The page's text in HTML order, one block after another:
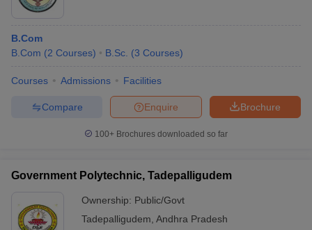
B.Com
B.Com (2 Courses) B.Sc. (3 Courses)
Courses Admissions Facilities
Brochure
Enquire
Compare
100+ Brochures downloaded so far
Government Polytechnic, Tadepalligudem
Ownership: Public/Govt
Tadepalligudem Andhra Pradesh